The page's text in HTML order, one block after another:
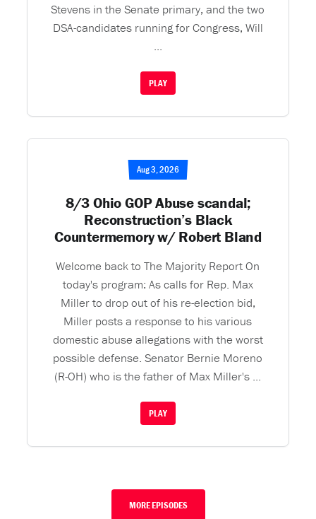
Stevens in the Senate primary, and the two
DSA-candidates running for Congress, Will
...
PLAY
Aug 3, 2026
8/3 Ohio GOP Abuse scandal;
Reconstruction’s Black
Countermemory w/ Robert Bland
Welcome back to The Majority Report On
today's program: As calls for Rep. Max
Miller to drop out of his re-election bid,
Miller posts a response to his various
domestic abuse allegations with the worst
possible defense. Senator Bernie Moreno
(R-OH) who is the father of Max Miller's ...
PLAY
MORE EPISODES